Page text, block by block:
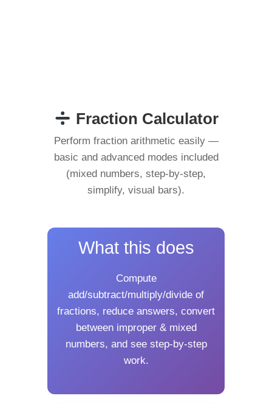
Fraction Calculator
Perform fraction arithmetic easily —
basic and advanced modes included
(mixed numbers, step-by-step,
simplify, visual bars).
What this does
Compute
add/subtract/multiply/divide of
fractions, reduce answers, convert
between improper & mixed
numbers, and see step-by-step
work.